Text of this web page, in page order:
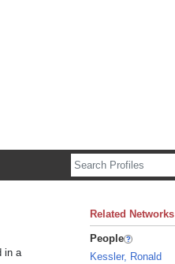
in a
Related Networks
People
Kessler, Ronald